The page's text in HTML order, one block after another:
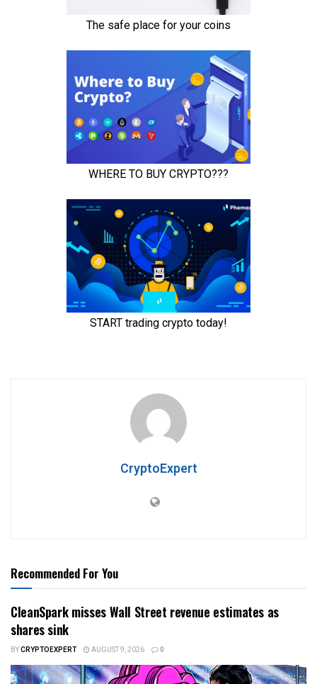
CryptoExpert
Recommended For You
CleanSpark misses Wall Street revenue estimates as
shares sink
BYCRYPTOEXPERT AUGUST 9, 2026 0